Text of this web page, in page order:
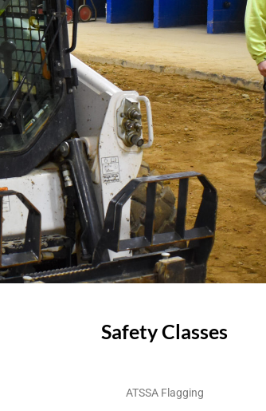
Safety Classes
ATSSA Flagging